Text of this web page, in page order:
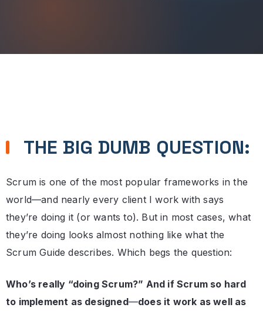
THE BIG DUMB QUESTION:
Scrum is one of the most popular frameworks in the
world—and nearly every client I work with says
they’re doing it (or wants to). But in most cases, what
they’re doing looks almost nothing like what the
Scrum Guide describes. Which begs the question:
Who’s really “doing Scrum?” And if Scrum so hard
to implement as designed—does it work as well as